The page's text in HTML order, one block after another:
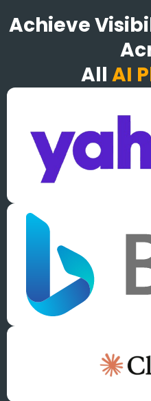
Achieve
All AI